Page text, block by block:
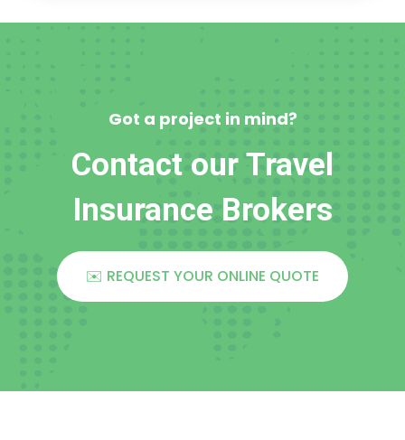
Got a project in mind?
Contact our Travel
Insurance Brokers
✉️ REQUEST YOUR ONLINE QUOTE